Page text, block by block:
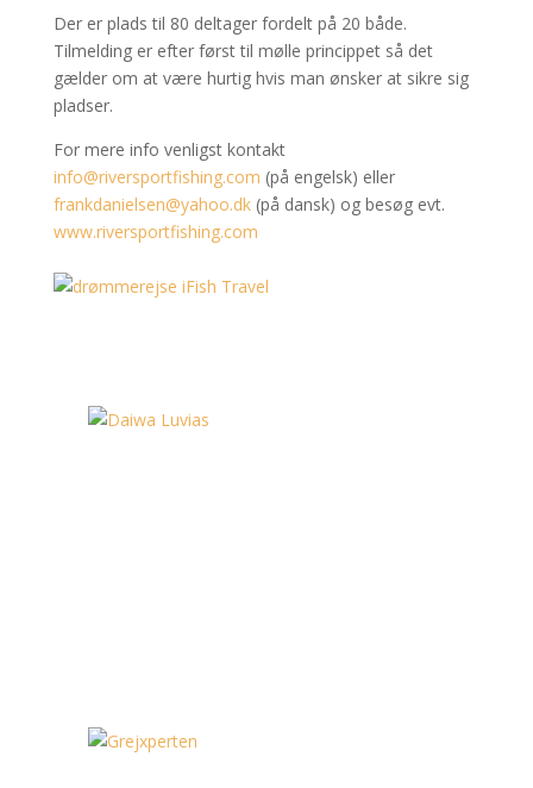
Der er plads til 80 deltager fordelt på 20 både.
Tilmelding er efter først til mølle princippet så det
gælder om at være hurtig hvis man ønsker at sikre sig
pladser.
For mere info venligst kontakt
info@riversportfishing.com (på engelsk) eller
frankdanielsen@yahoo.dk(på dansk) og besøg evt.
www.riversportfishing.com